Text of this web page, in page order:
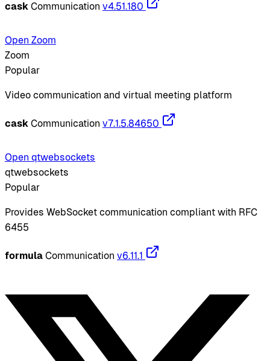
cask Communication v4.51.180
Open Zoom
Zoom
Popular
Video communication and virtual meeting platform
cask Communication v7.1.5.84650
Open qtwebsockets
qtwebsockets
Popular
Provides WebSocket communication compliant with RFC
6455
formula Communication v6.11.1